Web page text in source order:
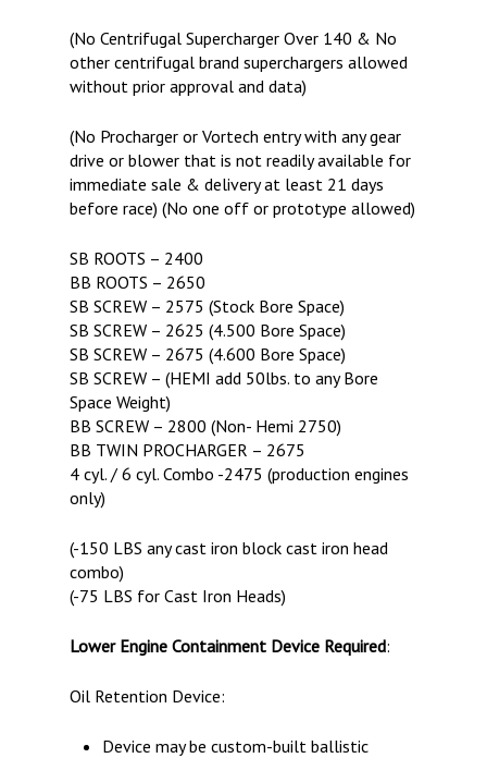
(No Centrifugal Supercharger Over 140 & No
other centrifugal brand superchargers allowed
without prior approval and data)
(No Procharger or Vortech entry with any gear
drive or blower that is not readily available for
immediate sale & delivery at least 21 days
before race) (No one off or prototype allowed)
SB ROOTS – 2400
BB ROOTS – 2650
SB SCREW – 2575 (Stock Bore Space)
SB SCREW – 2625 (4.500 Bore Space)
SB SCREW – 2675 (4.600 Bore Space)
SB SCREW – (HEMI add 50lbs. to any Bore
Space Weight)
BB SCREW – 2800 (Non- Hemi 2750)
BB TWIN PROCHARGER – 2675
4 cyl. / 6 cyl. Combo -2475 (production engines
only)
(-150 LBS any cast iron block cast iron head
combo)
(-75 LBS for Cast Iron Heads)
Lower Engine Containment Device Required:
Oil Retention Device:
Device may be custom-built ballistic